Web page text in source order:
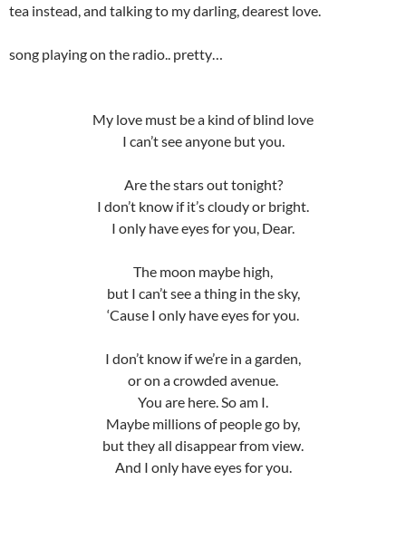
tea instead, and talking to my darling, dearest love.
song playing on the radio.. pretty…
My love must be a kind of blind love
I can’t see anyone but you.
Are the stars out tonight?
I don’t know if it’s cloudy or bright.
I only have eyes for you, Dear.
The moon maybe high,
but I can’t see a thing in the sky,
‘Cause I only have eyes for you.
I don’t know if we’re in a garden,
or on a crowded avenue.
You are here. So am I.
Maybe millions of people go by,
but they all disappear from view.
And I only have eyes for you.